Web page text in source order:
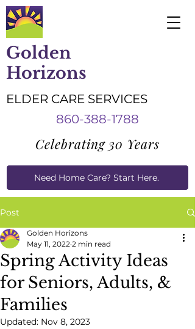
Golden
Horizons
ELDER CARE SERVICES
860-388-1788
Celebrating 30 Years
Need Home Care? Start Here.
Post
Spring Activity Ideas
for Seniors, Adults, &
Families
Golden Horizons
May 11, 2022 2 min read
Updated: Nov 8, 2023